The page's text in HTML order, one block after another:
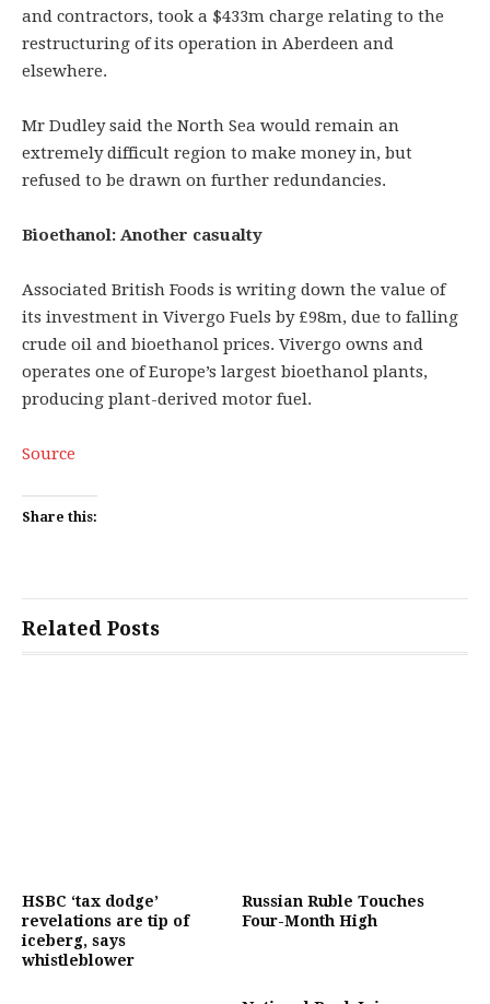
and contractors, took a $433m charge relating to the
restructuring of its operation in Aberdeen and
elsewhere.
Mr Dudley said the North Sea would remain an
extremely difficult region to make money in, but
refused to be drawn on further redundancies.
Bioethanol: Another casualty
Associated British Foods is writing down the value of
its investment in Vivergo Fuels by £98m, due to falling
crude oil and bioethanol prices. Vivergo owns and
operates one of Europe’s largest bioethanol plants,
producing plant-derived motor fuel.
Source
Share this:
Related Posts
HSBC ‘tax dodge’
revelations are tip of
iceberg, says
whistleblower
Russian Ruble Touches
Four-Month High